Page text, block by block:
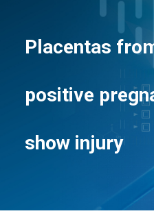
Placentas
positive
show injury